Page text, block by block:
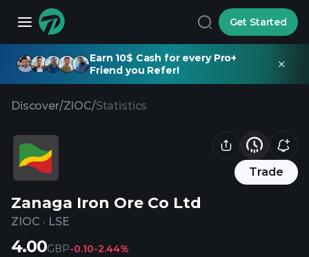
Get Started
Earn 10$ Cash for every Pro+
Friend you Refer!
Discover/ZIOC/Statistics
Trade
Zanaga Iron Ore Co Ltd
ZIOC · LSE
4.00GBP-0.10-2.44%